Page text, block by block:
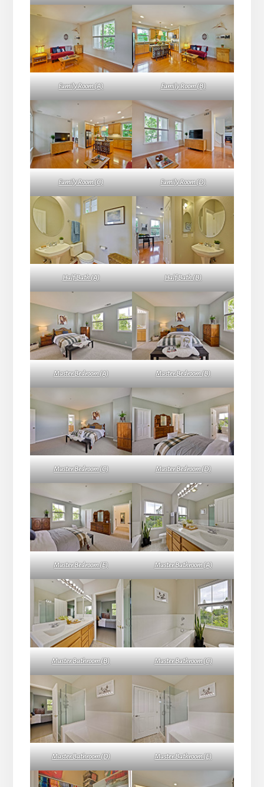
Family Room (A) Family Room (B)
Family Room (C) Family Room (D)
Half Bath (A) Half Bath (B)
Master Bedroom (A) Master Bedroom (B)
Master Bedroom (C) Master Bedroom (D)
Master Bedroom (E) Master Bathroom (A)
Master Bathroom (B) Master Bathroom (C)
Master Bathroom (D) Master Bathroom (E)